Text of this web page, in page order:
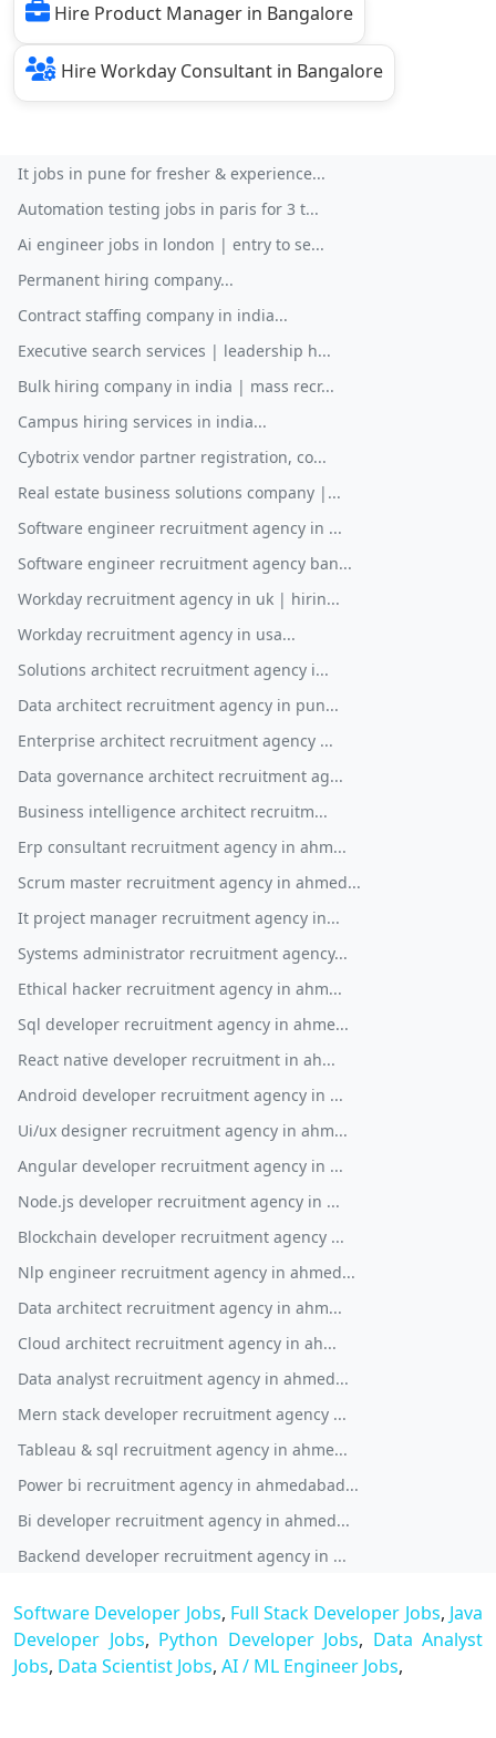
Hire Product Manager in Bangalore
Hire Workday Consultant in Bangalore
It jobs in pune for fresher & experience...
Automation testing jobs in paris for 3 t...
Ai engineer jobs in london | entry to se...
Permanent hiring company...
Contract staffing company in india...
Executive search services | leadership h...
Bulk hiring company in india | mass recr...
Campus hiring services in india...
Cybotrix vendor partner registration, co...
Real estate business solutions company |...
Software engineer recruitment agency in ...
Software engineer recruitment agency ban...
Workday recruitment agency in uk | hirin...
Workday recruitment agency in usa...
Solutions architect recruitment agency i...
Data architect recruitment agency in pun...
Enterprise architect recruitment agency ...
Data governance architect recruitment ag...
Business intelligence architect recruitm...
Erp consultant recruitment agency in ahm...
Scrum master recruitment agency in ahmed...
It project manager recruitment agency in...
Systems administrator recruitment agency...
Ethical hacker recruitment agency in ahm...
Sql developer recruitment agency in ahme...
React native developer recruitment in ah...
Android developer recruitment agency in ...
Ui/ux designer recruitment agency in ahm...
Angular developer recruitment agency in ...
Node.js developer recruitment agency in ...
Blockchain developer recruitment agency ...
Nlp engineer recruitment agency in ahmed...
Data architect recruitment agency in ahm...
Cloud architect recruitment agency in ah...
Data analyst recruitment agency in ahmed...
Mern stack developer recruitment agency ...
Tableau & sql recruitment agency in ahme...
Power bi recruitment agency in ahmedabad...
Bi developer recruitment agency in ahmed...
Backend developer recruitment agency in ...
Software Developer Jobs, Full Stack Developer Jobs, Java
Developer Jobs, Python Developer Jobs, Data Analyst
Jobs, Data Scientist Jobs, AI / ML Engineer Jobs,